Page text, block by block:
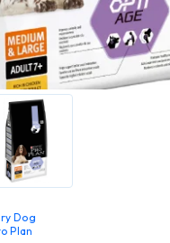
Dog
Plan